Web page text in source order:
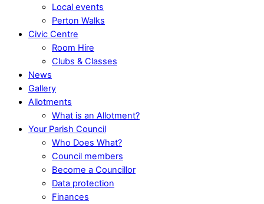
Local events
Perton Walks
Civic Centre
Room Hire
Clubs & Classes
News
Gallery
Allotments
What is an Allotment?
Your Parish Council
Who Does What?
Council members
Become a Councillor
Data protection
Finances